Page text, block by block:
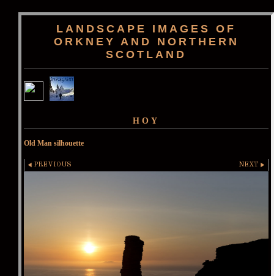
LANDSCAPE IMAGES OF
ORKNEY AND NORTHERN
SCOTLAND
HOY
Old Man silhouette
PREVIOUS NEXT